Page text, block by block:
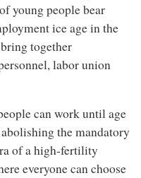
young people bear
ice age in the
together
labor union
can work until age
the mandatory
of a high-fertility
everyone can choose